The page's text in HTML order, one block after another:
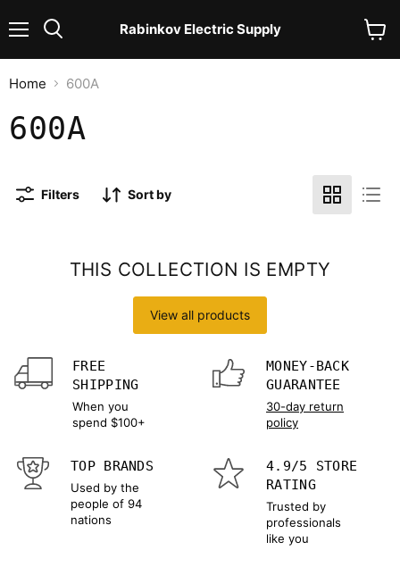
Rabinkov Electric Supply
cart
Home 600A
600A
Filters Sort by
THIS COLLECTION IS EMPTY
View all products
FREE
SHIPPING
When you
spend $100+
MONEY-BACK
GUARANTEE
30-day return
policy
TOP BRANDS
Used by the
people of 94
nations
4.9/5 STORE
RATING
Trusted by
professionals
like you